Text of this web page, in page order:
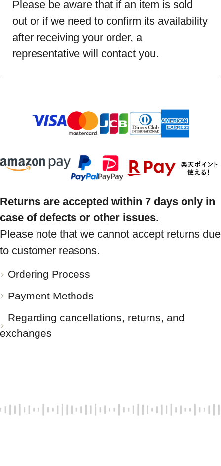
Please be aware that if an item is sold
out or if we need to confirm its availability
after receiving your order, a
representative will contact you.
Returns are accepted within 7 days only in
case of defects or other issues.
Please note that we cannot accept returns due
to customer reasons.
Ordering Process
Payment Methods
Regarding cancellations, returns, and
exchanges